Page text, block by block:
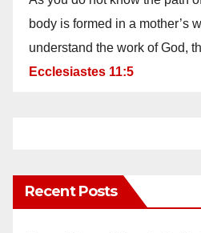
body is formed in a mother’s
understand the work of God,
Ecclesiastes 11:5
Recent Posts